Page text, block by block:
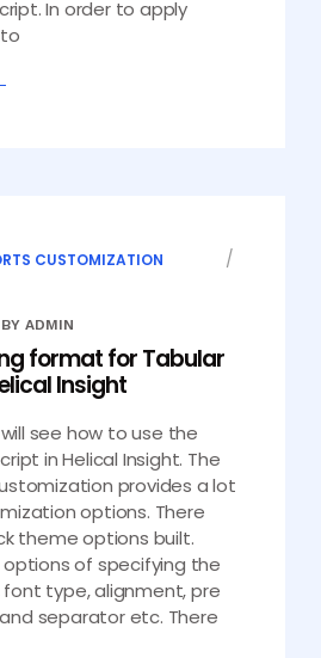
In order to apply
CUSTOMIZATION
BY ADMIN
format for Tabular
Insight
see how to use the
in Helical Insight. The
provides a lot
options. There
theme options built.
of specifying the
font type, alignment, pre
separator etc. There